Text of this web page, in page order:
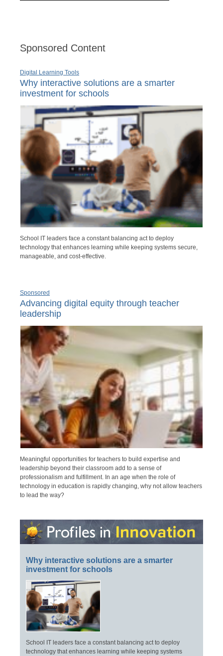
Sponsored Content
Digital Learning Tools
Why interactive solutions are a smarter
investment for schools
School IT leaders face a constant balancing act to deploy
technology that enhances learning while keeping systems secure,
manageable, and cost-effective.
Sponsored
Advancing digital equity through teacher
leadership
Meaningful opportunities for teachers to build expertise and
leadership beyond their classroom add to a sense of
professionalism and fulfillment. In an age when the role of
technology in education is rapidly changing, why not allow teachers
to lead the way?
Why interactive solutions are a smarter
investment for schools
School IT leaders face a constant balancing act to deploy
technology that enhances learning while keeping systems